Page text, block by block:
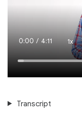
Current
Time
0:00 / Duration
4:11 1x
Transcript